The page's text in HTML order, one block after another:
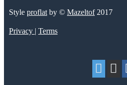
Style proflat by © Mazeltof2017
Privacy | Terms